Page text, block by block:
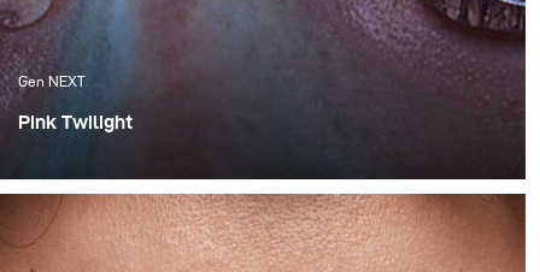
Gen NEXT
Pink Twilight
Town are the amazing sunsets, which we are fortunate
enough to experience. Although these flaming orange
sunsets are spectacular, I much more appreciate the